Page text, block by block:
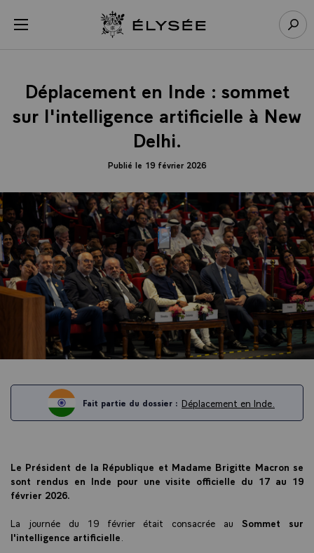
menu Retour à l’accueil Élysée
Déplacement en Inde : sommet
sur l'intelligence artificielle à New
Delhi.
Publié le 19 février 2026
Fait partie du dossier : Déplacement en Inde.
Le Président de la République et Madame Brigitte Macron se
sont rendus en Inde pour une visite officielle du 17 au 19
février 2026.
La journée du 19 février était consacrée auSommet sur
l'intelligence artificielle
Panneau de gestion des cookies